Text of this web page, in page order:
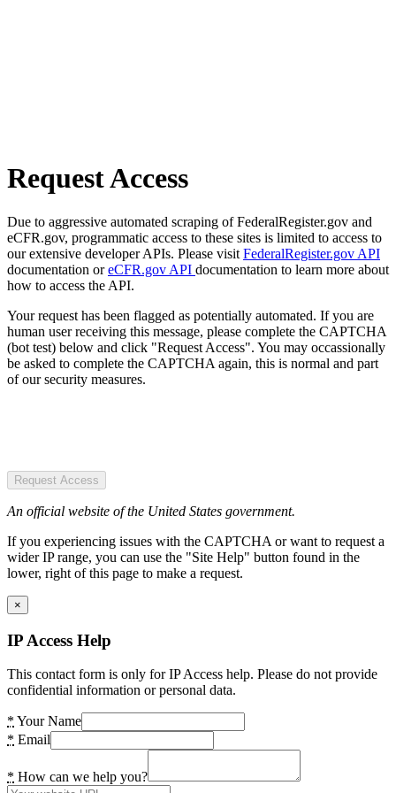
Request Access
Due to aggressive automated scraping of FederalRegister.gov and
eCFR.gov, programmatic access to these sites is limited to access to
our extensive developer APIs. Please visit FederalRegister.gov API
documentation oreCFR.gov API documentation to learn more about
how to access the API.
Your request has been flagged as potentially automated. If you are
human user receiving this message, please complete the CAPTCHA
(bot test) below and click "Request Access". You may occassionally
be asked to complete the CAPTCHA again, this is normal and part
of our security measures.
Request Access
An official website of the United States government.
If you experiencing issues with the CAPTCHA or want to request a
wider IP range, you can use the "Site Help" button found in the
lower, right of this page to make a request.
×
IP Access Help
This contact form is only for IP Access help. Please do not provide
confidential information or personal data.
* Your Name
* Email
* How can we help you?